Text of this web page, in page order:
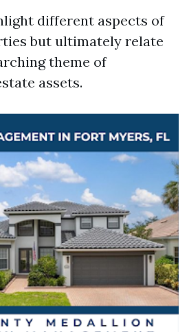
different aspects of
but ultimately relate
theme of
assets.